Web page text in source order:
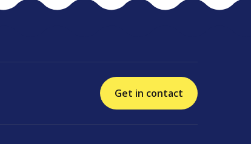
Get in contact